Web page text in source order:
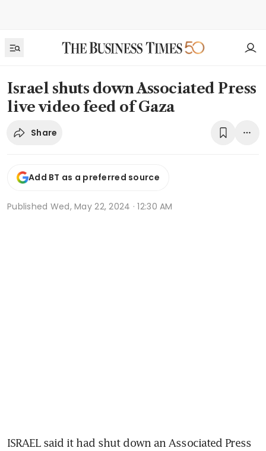
Israel shuts down Associated Press
live video feed of Gaza
Share
Add BT as a preferred source
Published Wed, May 22, 2024 · 12:30 AM
ISRAEL said it had shut down an Associated Press